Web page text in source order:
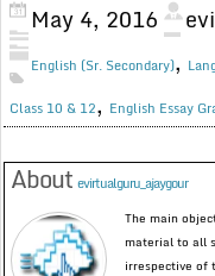
May 4, 2016
English (Sr. Secondary),
Class 10 & 12, English Essay
Aboutevirtualguru_ajaygour
The main
material to all
irrespective of